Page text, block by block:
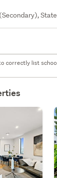
correctly list